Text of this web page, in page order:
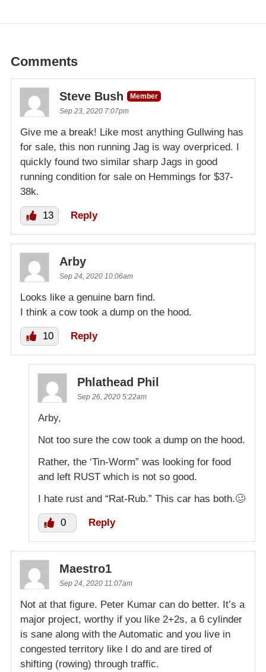
Comments
Steve Bush
Member
Sep 23, 2020 7:07pm
Give me a break! Like most anything Gullwing has
for sale, this non running Jag is way overpriced. I
quickly found two similar sharp Jags in good
running condition for sale on Hemmings for $37-
38k.
13 Reply
Arby
Sep 24, 2020 10:06am
Looks like a genuine barn find.
I think a cow took a dump on the hood.
10 Reply
Phlathead Phil
Sep 26, 2020 5:22am
Arby,
Not too sure the cow took a dump on the hood.
Rather, the ‘Tin-Worm” was looking for food
and left RUST which is not so good.
I hate rust and “Rat-Rub.” This car has both.🥴
0 Reply
Maestro1
Sep 24, 2020 11:07am
Not at that figure. Peter Kumar can do better. It’s a
major project, worthy if you like 2+2s, a 6 cylinder
is sane along with the Automatic and you live in
congested territory like I do and are tired of
shifting (rowing) through traffic.